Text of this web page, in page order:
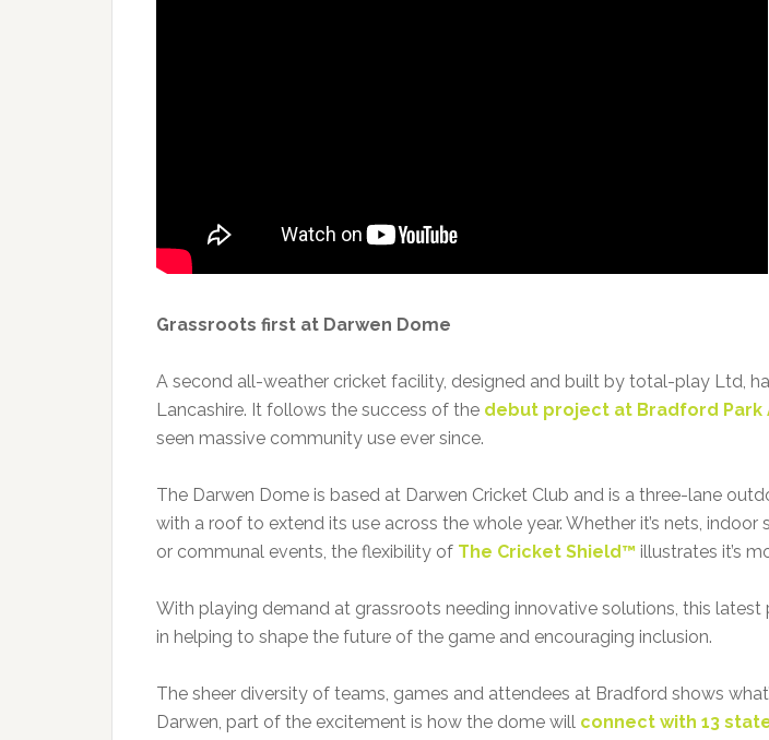
Grassroots first at Darwen Dome
A second all-weather cricket facility, designed and built by total-play Ltd,
Lancashire. It follows the success of the debut project at Bradford Park
seen massive community use ever since.
The Darwen Dome is based at Darwen Cricket Club and is a three-lane
with a roof to extend its use across the whole year. Whether it’s nets, indoor
or communal events, the flexibility of The Cricket Shield™ illustrates it’s
With playing demand at grassroots needing innovative solutions, this
in helping to shape the future of the game and encouraging inclusion.
The sheer diversity of teams, games and attendees at Bradford shows
Darwen, part of the excitement is how the dome will connect with 13